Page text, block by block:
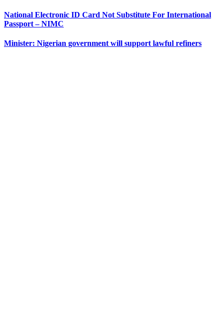
National Electronic ID Card Not Substitute For International
Passport – NIMC
Minister: Nigerian government will support lawful refiners